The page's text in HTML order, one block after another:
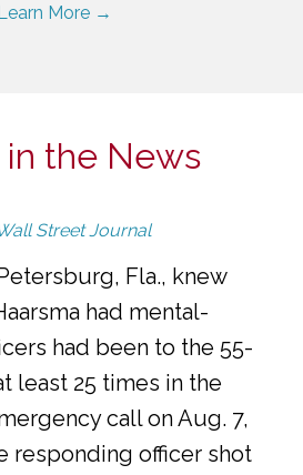
More →
in the News
Street Journal
Fla., knew
had mental-
had been to the 55-
least 25 times in the
call on Aug. 7,
responding officer shot